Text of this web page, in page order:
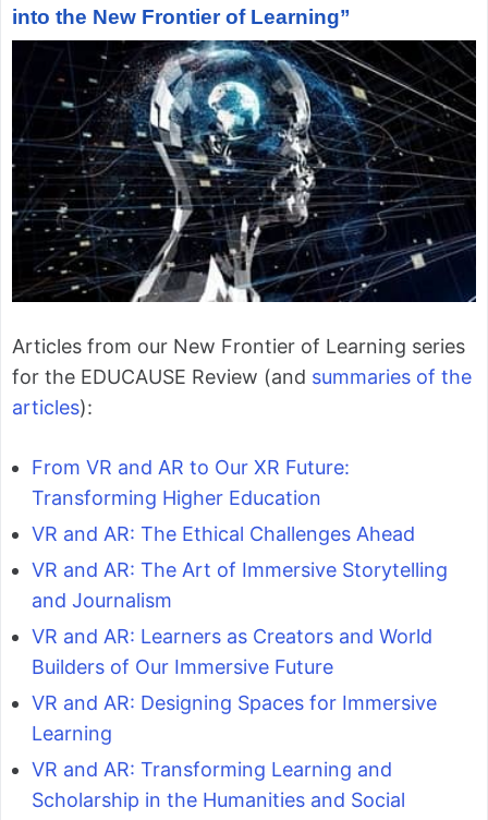
into the New Frontier of Learning”
Articles from our New Frontier of Learning series
for the EDUCAUSE Review (and summaries of the
articles):
From VR and AR to Our XR Future:
Transforming Higher Education
VR and AR: The Ethical Challenges Ahead
VR and AR: The Art of Immersive Storytelling
and Journalism
VR and AR: Learners as Creators and World
Builders of Our Immersive Future
VR and AR: Designing Spaces for Immersive
Learning
VR and AR: Transforming Learning and
Scholarship in the Humanities and Social